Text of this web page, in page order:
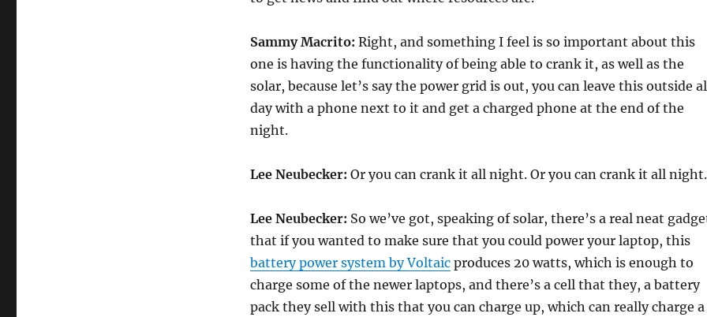
Sammy Macrito: Right, and something I feel is so important about this
one is having the functionality of being able to crank it, as well as the
solar, because let’s say the power grid is out, you can leave this outside
day with a phone next to it and get a charged phone at the end of the
night.
Lee Neubecker: Or you can crank it all night. Or you can crank it all night.
Lee Neubecker: So we’ve got, speaking of solar, there’s a real neat
that if you wanted to make sure that you could power your laptop, this
battery power system by Voltaicproduces 20 watts, which is enough to
charge some of the newer laptops, and there’s a cell that they, a battery
pack they sell with this that you can charge up, which can really charge a